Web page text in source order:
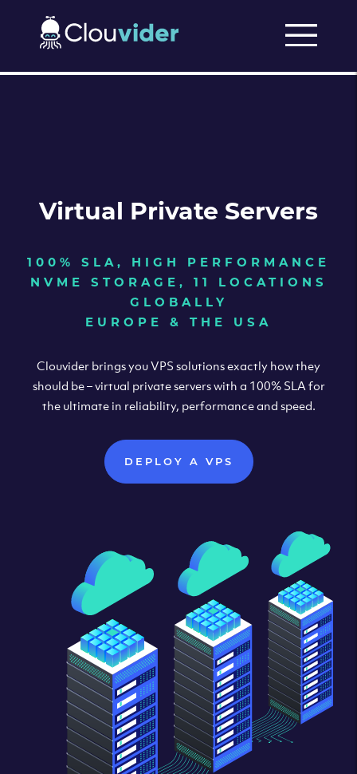
Virtual Private Servers
100% SLA, HIGH PERFORMANCE
NVME STORAGE, 11 LOCATIONS
GLOBALLY
EUROPE & THE USA
Clouvider brings you VPS solutions exactly how they
should be – virtual private servers with a 100% SLA for
the ultimate in reliability, performance and speed.
DEPLOY A VPS